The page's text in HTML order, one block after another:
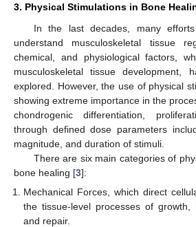
3. Physical Stimulations in Bone
In the last decades, many
understand musculoskeletal tissue
chemical, and physiological factors,
musculoskeletal tissue development,
explored. However, the use of physical
showing extreme importance in the
chondrogenic differentiation,
through defined dose parameters
magnitude, and duration of stimuli.
There are six main categories of
bone healing [3]:
Mechanical Forces, which direct
the tissue-level processes of growth,
and repair.